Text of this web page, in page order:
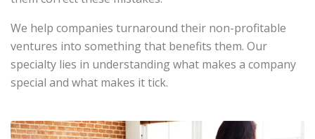
We help companies turnaround their non-profitable
ventures into something that benefits them. Our
specialty lies in understanding what makes a company
special and what makes it tick.